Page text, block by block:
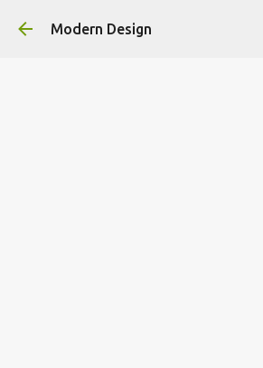
Skip to main content
Modern Design